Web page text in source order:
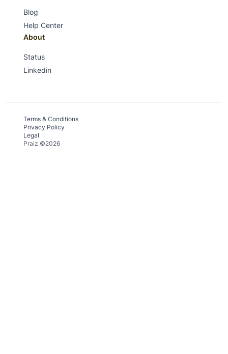
Blog
Help Center
About
Status
Linkedin
Terms & Conditions
Privacy Policy
Legal
Praiz ©2026